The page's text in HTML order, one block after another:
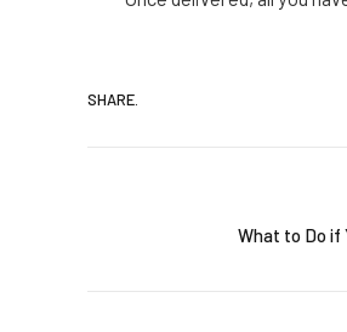
SHARE.
What to Do if